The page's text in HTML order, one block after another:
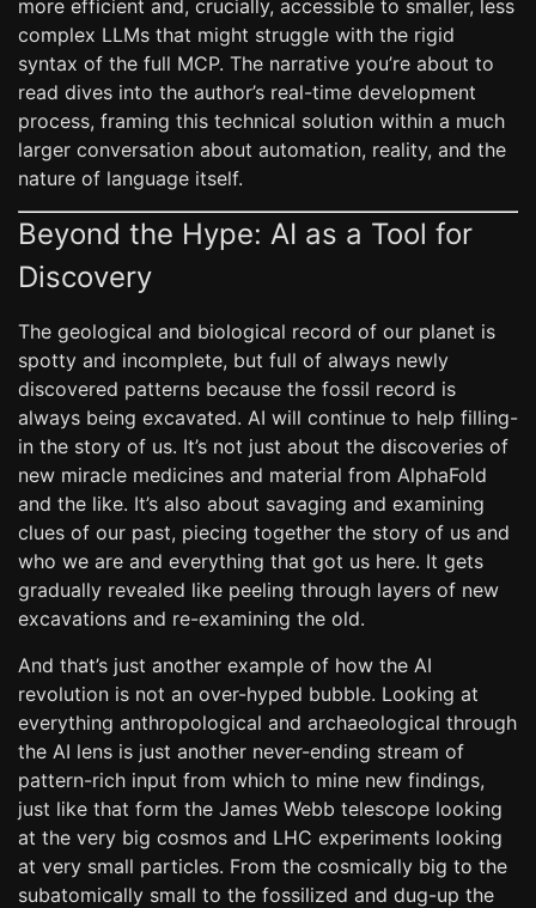
more efficient and, crucially, accessible to smaller, less
complex LLMs that might struggle with the rigid
syntax of the full MCP. The narrative you’re about to
read dives into the author’s real-time development
process, framing this technical solution within a much
larger conversation about automation, reality, and the
nature of language itself.
Beyond the Hype: AI as a Tool for
Discovery
The geological and biological record of our planet is
spotty and incomplete, but full of always newly
discovered patterns because the fossil record is
always being excavated. AI will continue to help filling-
in the story of us. It’s not just about the discoveries of
new miracle medicines and material from AlphaFold
and the like. It’s also about savaging and examining
clues of our past, piecing together the story of us and
who we are and everything that got us here. It gets
gradually revealed like peeling through layers of new
excavations and re-examining the old.
And that’s just another example of how the AI
revolution is not an over-hyped bubble. Looking at
everything anthropological and archaeological through
the AI lens is just another never-ending stream of
pattern-rich input from which to mine new findings,
just like that form the James Webb telescope looking
at the very big cosmos and LHC experiments looking
at very small particles. From the cosmically big to the
subatomically small to the fossilized and dug-up the